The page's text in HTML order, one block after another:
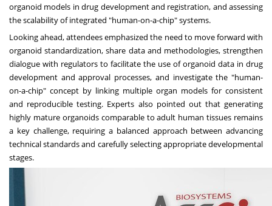
organoid models in drug development and registration, and assessing
the scalability of integrated "human-on-a-chip" systems.
Looking ahead, attendees emphasized the need to move forward with
organoid standardization, share data and methodologies, strengthen
dialogue with regulators to facilitate the use of organoid data in drug
development and approval processes, and investigate the "human-
on-a-chip" concept by linking multiple organ models for consistent
and reproducible testing. Experts also pointed out that generating
highly mature organoids comparable to adult human tissues remains
a key challenge, requiring a balanced approach between advancing
technical standards and carefully selecting appropriate developmental
stages.